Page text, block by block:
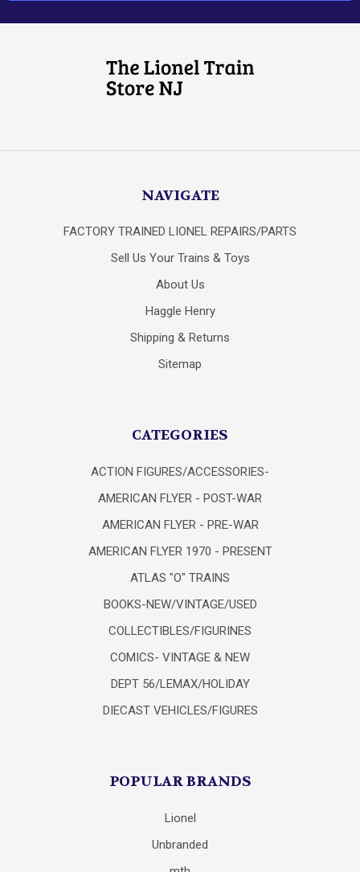
NAVIGATE
FACTORY TRAINED LIONEL REPAIRS/PARTS
Sell Us Your Trains & Toys
About Us
Haggle Henry
Shipping & Returns
Sitemap
CATEGORIES
ACTION FIGURES/ACCESSORIES-
AMERICAN FLYER - POST-WAR
AMERICAN FLYER - PRE-WAR
AMERICAN FLYER 1970 - PRESENT
ATLAS "O" TRAINS
BOOKS-NEW/VINTAGE/USED
COLLECTIBLES/FIGURINES
COMICS- VINTAGE & NEW
DEPT 56/LEMAX/HOLIDAY
DIECAST VEHICLES/FIGURES
POPULAR BRANDS
Lionel
Unbranded